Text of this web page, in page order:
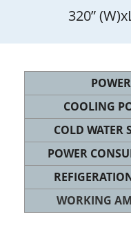
320”
POWER
COOLING
COLD WATER
POWER
WORKING